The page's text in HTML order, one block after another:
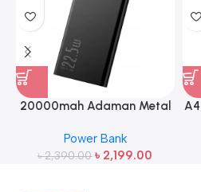
20000mah Adaman Metal
(22.5W)
Power Bank
৳2,390.00 ৳ 2,199.00